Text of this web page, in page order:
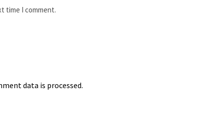
time I comment.
data is processed.